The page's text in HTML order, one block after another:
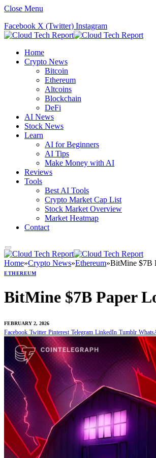
Close Menu
Facebook X (Twitter) Instagram
Home
Crypto News
Bitcoin
Ethereum
Altcoins
Blockchain
DeFi
AI News
Stock News
Learn
AI for Beginners
AI Tips
Make Money with AI
Reviews
Tools
Best AI Tools
Crypto Market Cap List
Stock Market Overview
Market Heatmap
Contact
Home»Crypto News»Ethereum»BitMine $7B
ETHEREUM
BitMine $7B Paper
FEBRUARY 2, 2026
Facebook Twitter Pinterest Telegram LinkedIn Tumblr